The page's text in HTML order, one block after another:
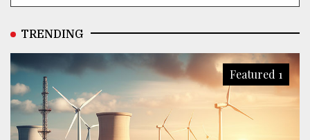
TRENDING
Featured 1